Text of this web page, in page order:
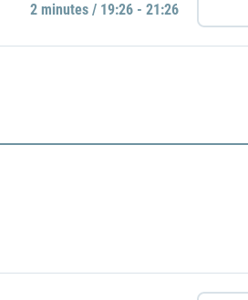
2 minutes / 19:26 - 21:26